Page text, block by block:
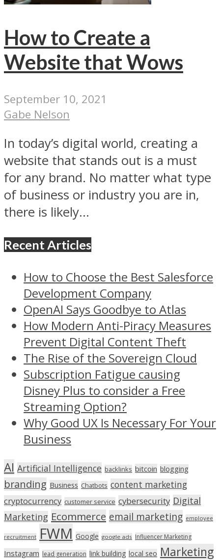
How to Create a
Website that Wows
September 10, 2021
Gabe Nelson
In today’s digital world, creating a
website that stands out is a must
for any brand. No matter what type
of business or industry you are in,
there is likely...
Recent Articles
How to Choose the Best Salesforce
Development Company
OpenAI Says Goodbye to Atlas
How Modern Anti-Piracy Measures
Prevent Digital Content Theft
The Rise of the Sovereign Cloud
Subscription Fatigue causing
Disney Plus to consider a Free
Streaming Option?
Why Good UX Is Necessary For Your
Business
AI Artificial Intelligence backlinks bitcoin blogging
branding Business Chatbots content marketing
cryptocurrency customer service cybersecurity Digital
Marketing Ecommerce email marketing employee
recruitment FWM Google google ads Influencer Marketing
Instagram lead generation link building local seo Marketing